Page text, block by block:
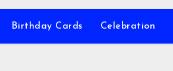
Birthday Cards Celebration